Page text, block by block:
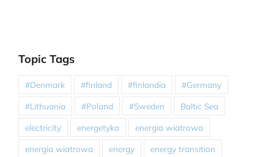
Topic Tags
#Denmark #finland #finlandia #Germany
#Lithuania #Poland #Sweden Baltic Sea
electricity energetyka energia wiatrowa
energia wiatrowa energy energy transition